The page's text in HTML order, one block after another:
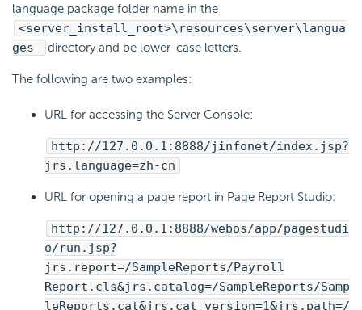
language package folder name in the
<server_install_root>\resources\server\langua
ges
directory and be lower-case letters.
The following are two examples:
URL for accessing the Server Console:
http://127.0.0.1:8888/jinfonet/index.jsp?
jrs.language=zh-cn
URL for opening a page report in Page Report Studio:
http://127.0.0.1:8888/webos/app/pagestudi
o/run.jsp?
jrs.report=/SampleReports/Payroll
Report.cls&jrs.catalog=/SampleReports/Samp
leReports.cat&jrs.cat_version=1&jrs.path=/